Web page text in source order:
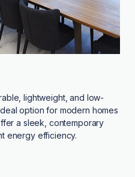
lightweight, and low-
option for modern homes
a sleek, contemporary
energy efficiency.